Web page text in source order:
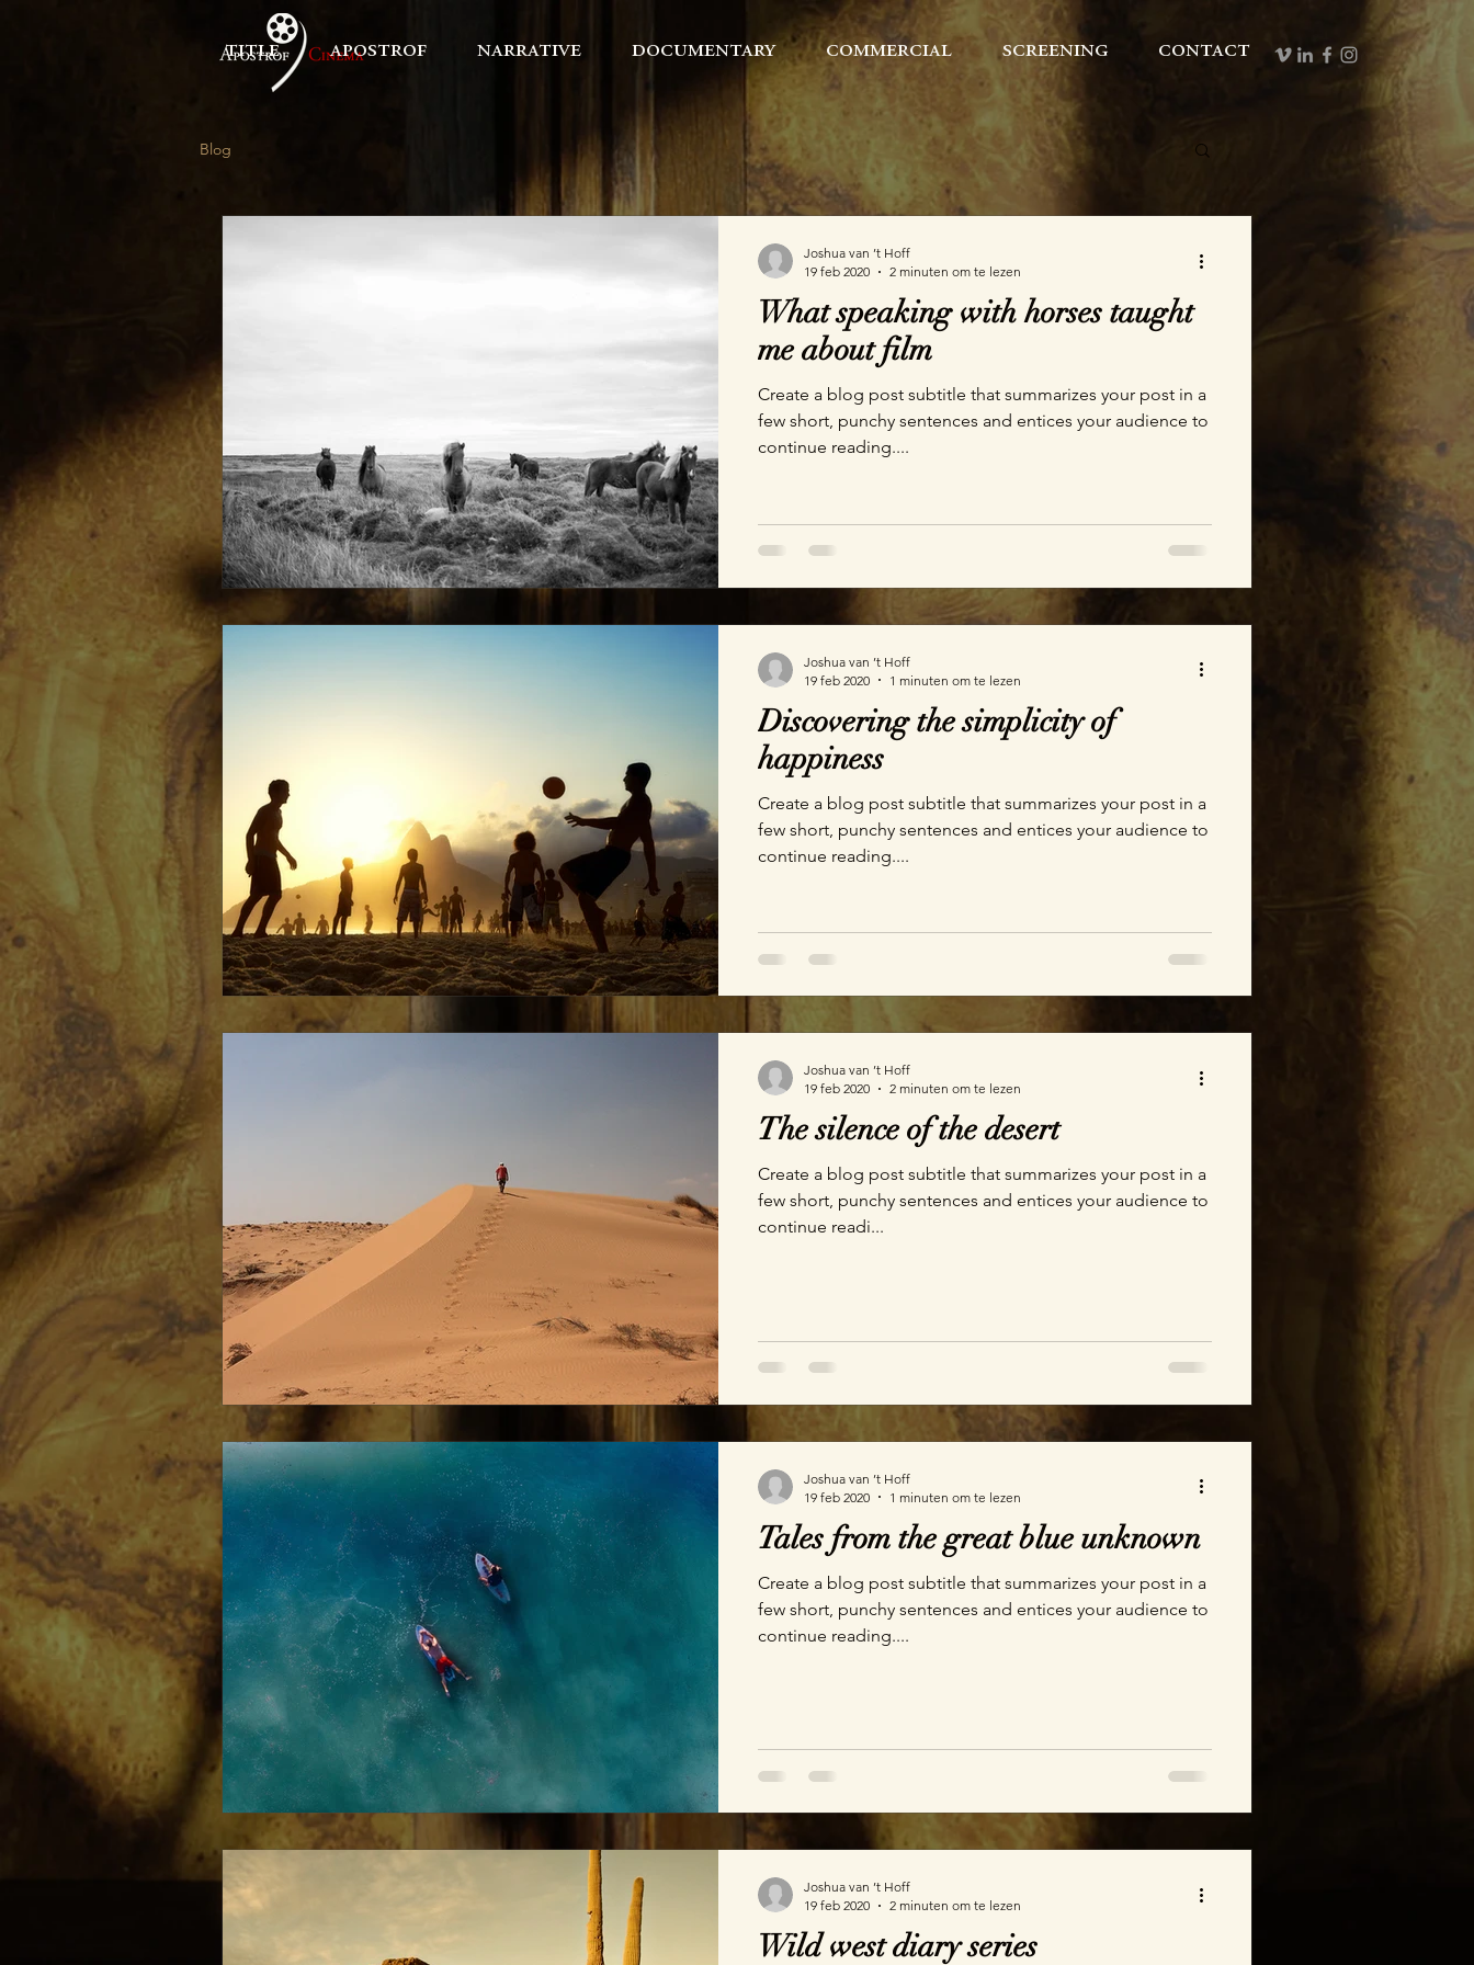
title apostrof narrative documentary commercial screening contact
Blog
What speaking with horses taught
me about film
Create a blog post subtitle that summarizes your post in a
few short, punchy sentences and entices your audience to
continue reading....
Joshua van ’t Hoff
19 feb 2020
2 minuten om te lezen
Discovering the simplicity of
happiness
Create a blog post subtitle that summarizes your post in a
few short, punchy sentences and entices your audience to
continue reading....
Joshua van ’t Hoff
19 feb 2020
1 minuten om te lezen
The silence of the desert
Create a blog post subtitle that summarizes your post in a
few short, punchy sentences and entices your audience to
continue readi...
Joshua van ’t Hoff
19 feb 2020
2 minuten om te lezen
Tales from the great blue unknown
Create a blog post subtitle that summarizes your post in a
few short, punchy sentences and entices your audience to
continue reading....
Joshua van ’t Hoff
19 feb 2020
1 minuten om te lezen
Wild west diary series
Joshua van ’t Hoff
19 feb 2020
2 minuten om te lezen